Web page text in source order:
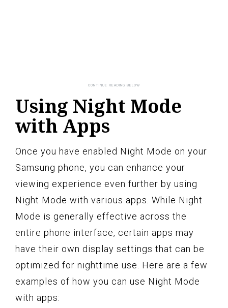
Using Night Mode
with Apps
Once you have enabled Night Mode on your
Samsung phone, you can enhance your
viewing experience even further by using
Night Mode with various apps. While Night
Mode is generally effective across the
entire phone interface, certain apps may
have their own display settings that can be
optimized for nighttime use. Here are a few
examples of how you can use Night Mode
with apps: